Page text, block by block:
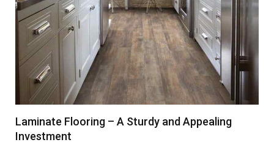
Laminate Flooring – A Sturdy and Appealing
Investment